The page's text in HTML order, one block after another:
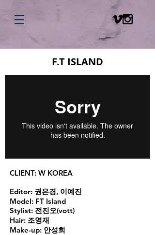
F.T ISLAND
CLIENT: W KOREA
Editor: 권은경, 이예진
Model: FT Island
Stylist: 전진오(vott)
Hair: 조영재
Make-up: 안성희